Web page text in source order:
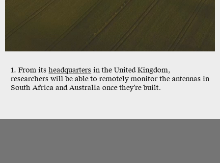
1. From its headquarters in the United Kingdom,
researchers will be able to remotely monitor the antennas in
South Africa and Australia once they’re built.